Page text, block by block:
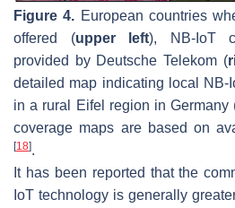
Figure 4. European countries
offered (upper left), NB-IoT
provided by Deutsche Telekom (
detailed map indicating local
in a rural Eifel region in Germany
coverage maps are based on
[18].
It has been reported that the
IoT technology is generally